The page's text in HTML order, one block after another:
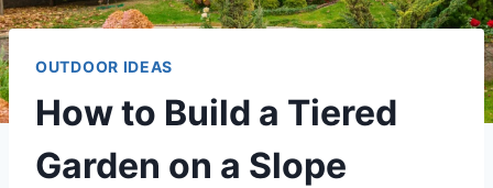
OUTDOOR IDEAS
How to Build a Tiered
Garden on a Slope